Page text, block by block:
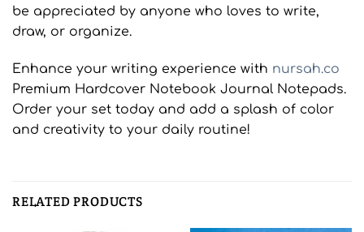
be appreciated by anyone who loves to write,
draw, or organize.
Enhance your writing experience with nursah.co
Premium Hardcover Notebook Journal Notepads.
Order your set today and add a splash of color
and creativity to your daily routine!
RELATED PRODUCTS